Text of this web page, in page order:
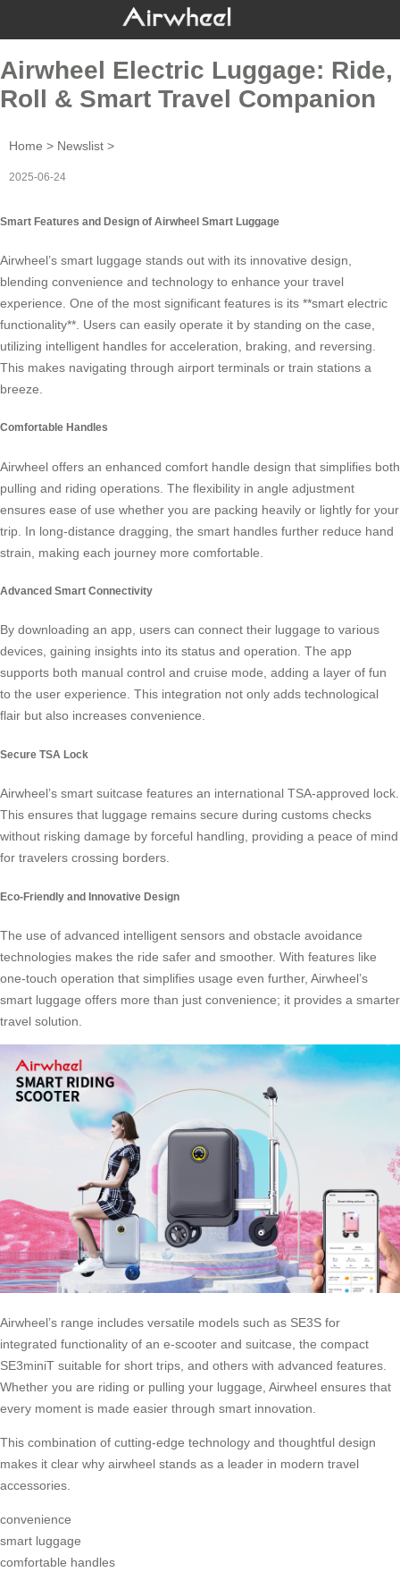
Airwheel Electric Luggage: Ride,
Roll & Smart Travel Companion
Home > Newslist >
2025-06-24
Smart Features and Design of Airwheel Smart Luggage
Airwheel’s smart luggage stands out with its innovative design,
blending convenience and technology to enhance your travel
experience. One of the most significant features is its **smart electric
functionality**. Users can easily operate it by standing on the case,
utilizing intelligent handles for acceleration, braking, and reversing.
This makes navigating through airport terminals or train stations a
breeze.
Comfortable Handles
Airwheel offers an enhanced comfort handle design that simplifies both
pulling and riding operations. The flexibility in angle adjustment
ensures ease of use whether you are packing heavily or lightly for your
trip. In long-distance dragging, the smart handles further reduce hand
strain, making each journey more comfortable.
Advanced Smart Connectivity
By downloading an app, users can connect their luggage to various
devices, gaining insights into its status and operation. The app
supports both manual control and cruise mode, adding a layer of fun
to the user experience. This integration not only adds technological
flair but also increases convenience.
Secure TSA Lock
Airwheel’s smart suitcase features an international TSA-approved lock.
This ensures that luggage remains secure during customs checks
without risking damage by forceful handling, providing a peace of mind
for travelers crossing borders.
Eco-Friendly and Innovative Design
The use of advanced intelligent sensors and obstacle avoidance
technologies makes the ride safer and smoother. With features like
one-touch operation that simplifies usage even further, Airwheel’s
smart luggage offers more than just convenience; it provides a smarter
travel solution.
Airwheel’s range includes versatile models such as SE3S for
integrated functionality of an e-scooter and suitcase, the compact
SE3miniT suitable for short trips, and others with advanced features.
Whether you are riding or pulling your luggage, Airwheel ensures that
every moment is made easier through smart innovation.
This combination of cutting-edge technology and thoughtful design
makes it clear why airwheel stands as a leader in modern travel
accessories.
convenience
smart luggage
comfortable handles